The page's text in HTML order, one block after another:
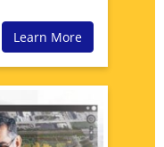
Learn More